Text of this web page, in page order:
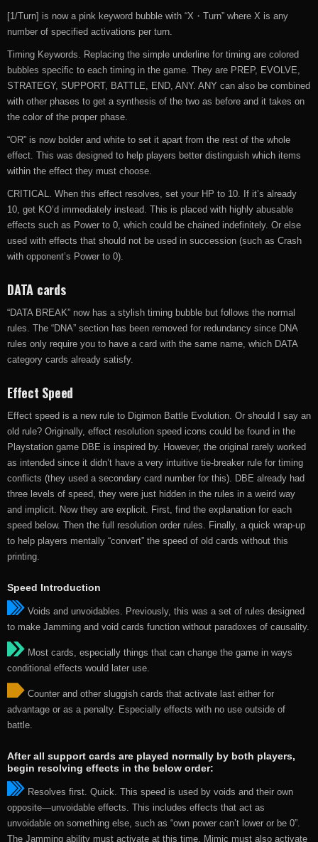
[1/Turn] is now a pink keyword bubble with “X・Turn” where X is any
number of specified activations per turn.
Timing Keywords. Replacing the simple underline for timing are colored
bubbles specific to each timing in the game. They are PREP, EVOLVE,
STRATEGY, SUPPORT, BATTLE, END, ANY. ANY can also be combined
with other phases to get a synthesis of the two as before and it takes on
the color of the proper phase.
“OR” is now bolder and white to set it apart from the rest of the whole
effect. This was designed to help players better distinguish which items
within the effect they must choose.
CRITICAL. When this effect resolves, set your HP to 10. If it’s already
10, get KO’d immediately instead. This is placed with highly abusable
effects such as Power to 0, which could be chained indefinitely. Or else
used with effects that should not be used in succession (such as Crash
with opponent’s Power to 0).
DATA cards
“DATA BREAK” now has a stylish timing bubble but follows the normal
rules. The “DNA” section has been removed for redundancy since DNA
rules only require you to have a card with the same name, which DATA
category cards already satisfy.
Effect Speed
Effect speed is a new rule to Digimon Battle Evolution. Or should I say an
old rule? Originally, effect resolution speed icons could be found in the
Playstation game DBE is inspired by. However, the original rarely worked
as intended since it didn’t have a very intuitive tie-breaker rule for timing
conflicts (they used a secondary card number for this). DBE already had
three levels of speed, they were just hidden in the rules in a weird way
and implicit. Now they are explicit. First, find the explanation for each
speed below. Then the full resolution order rules. Finally, a quick wrap-up
to help players mentally “convert” the speed of old cards without this
printing.
Speed Introduction
Voids and unvoidables. Previously, this was a set of rules designed
to make Jamming and void cards function without paradoxes of causality.
Most cards, especially things that can change the game in ways
conditional effects would later use.
Counter and other sluggish cards that activate last either for
advantage or as a penalty. Especially effects with no use outside of
battle.
After all support cards are played normally by both players,
begin resolving effects in the below order:
Resolves first. Quick. This speed is used by voids and their own
opposite—unvoidable effects. This includes effects that act as
unvoidable on something else, such as “own power can’t lower or be 0”.
The Jamming ability must activate at this time. Mimic must also activate